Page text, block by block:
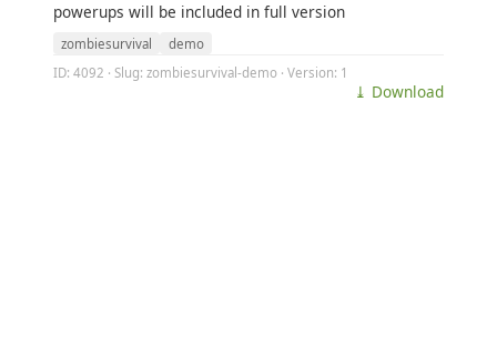
powerups will be included in full version
zombiesurvival
demo
ID: 4092 · Slug: zombiesurvival-demo · Version: 1
⤓ Download